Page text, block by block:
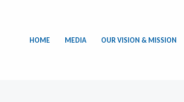
HOME MEDIA OUR VISION & MISSION